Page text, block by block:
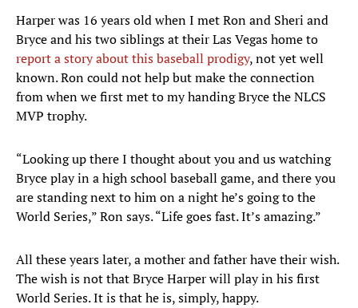
Harper was 16 years old when I met Ron and Sheri and
Bryce and his two siblings at their Las Vegas home to
report a story about this baseball prodigy, not yet well
known. Ron could not help but make the connection
from when we first met to my handing Bryce the NLCS
MVP trophy.
“Looking up there I thought about you and us watching
Bryce play in a high school baseball game, and there you
are standing next to him on a night he’s going to the
World Series,” Ron says. “Life goes fast. It’s amazing.”
All these years later, a mother and father have their wish.
The wish is not that Bryce Harper will play in his first
World Series. It is that he is, simply, happy.